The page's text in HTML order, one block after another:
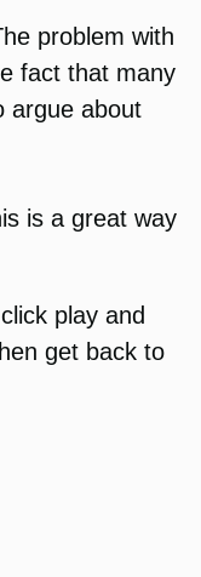
problem with
fact that many
argue about
is a great way
play and
get back to